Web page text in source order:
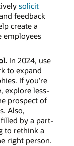
solicit
feedback
create a
employees
In 2024, use
to expand
If you’re
explore less-
prospect of
Also,
by a part-
to rethink a
right person.